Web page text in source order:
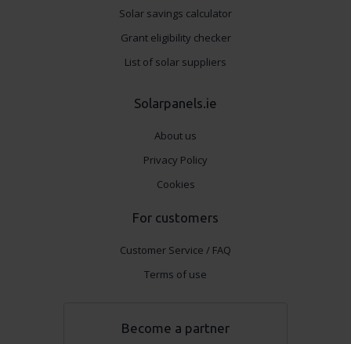
Solar savings calculator
Grant eligibility checker
List of solar suppliers
Solarpanels.ie
About us
Privacy Policy
Cookies
For customers
Customer Service / FAQ
Terms of use
Become a partner